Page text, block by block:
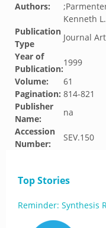
Authors:
Kenneth L.
Publication
Type
Journal
Year of
Publication:
1999
Volume:
61
Pagination: 814-821
Publisher
Name:
na
Accession
Number:
SEV.150
Top Stories
Reminder: Synthesis